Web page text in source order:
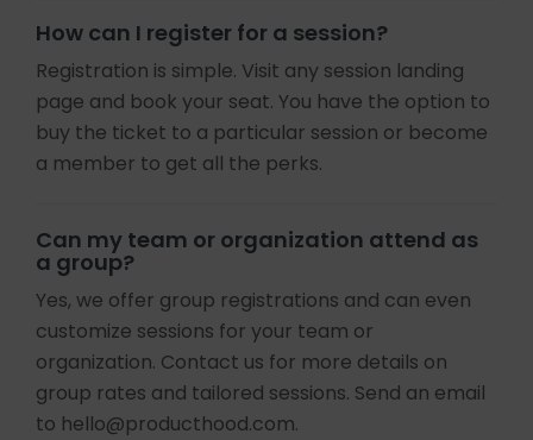
How can I register for a session?
Registration is simple. Visit any session landing
page and book your seat. You have the option to
buy the ticket to a particular session or become
a member to get all the perks.
Can my team or organization attend as
a group?
Yes, we offer group registrations and can even
customize sessions for your team or
organization. Contact us for more details on
group rates and tailored sessions. Send an email
to hello@producthood.com.